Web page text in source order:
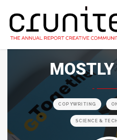
COPYWRITING
SCIENCE &